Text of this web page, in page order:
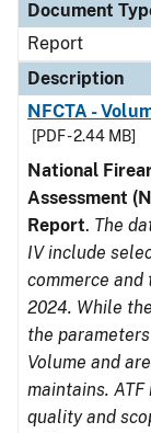
Document
Report
Description
NFCTA -
[PDF - 2.44 MB]
National
Assessment
Report. The
IV include
commerce
2024. While
the
Volume and
maintains.
quality and